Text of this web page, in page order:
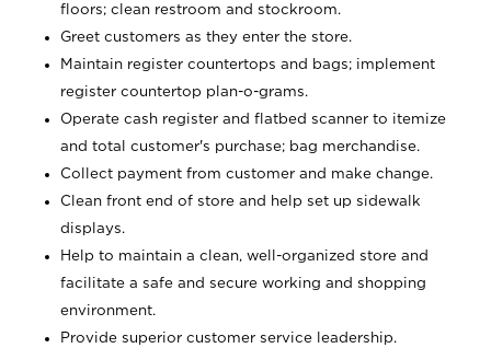
floors; clean restroom and stockroom.
Greet customers as they enter the store.
Maintain register countertops and bags; implement
register countertop plan-o-grams.
Operate cash register and flatbed scanner to itemize
and total customer's purchase; bag merchandise.
Collect payment from customer and make change.
Clean front end of store and help set up sidewalk
displays.
Help to maintain a clean, well-organized store and
facilitate a safe and secure working and shopping
environment.
Provide superior customer service leadership.